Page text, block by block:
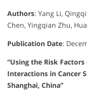
Authors: Yang Li,
Chen, Yingqian Zhu,
Publication Date:
“Using the Risk
Interactions in Cancer
Shanghai, China”